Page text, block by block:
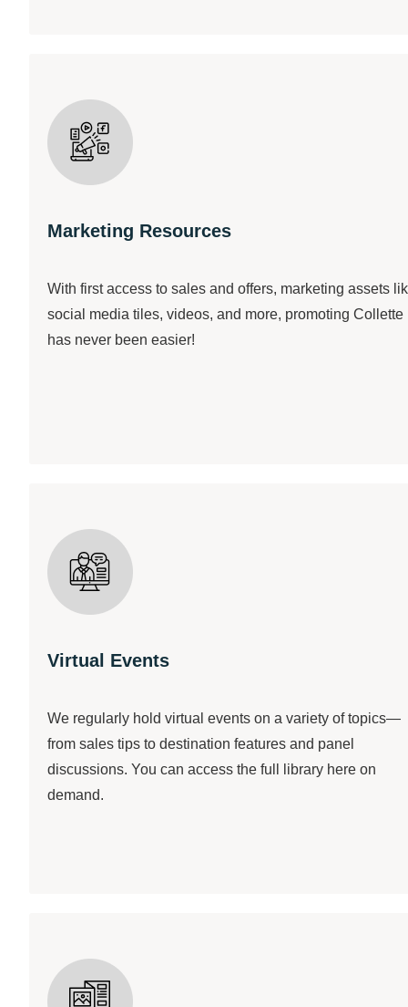
Marketing Resources
With first access to sales and offers, marketing assets
social media tiles, videos, and more, promoting Collette
has never been easier!
Virtual Events
We regularly hold virtual events on a variety of topics—
from sales tips to destination features and panel
discussions. You can access the full library here on
demand.